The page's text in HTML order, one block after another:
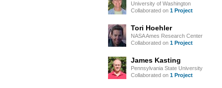
University of Washington
Collaborated on 1 Project
Tori Hoehler
NASA Ames Research Center
Collaborated on 1 Project
James Kasting
Pennsylvania State University
Collaborated on 1 Project